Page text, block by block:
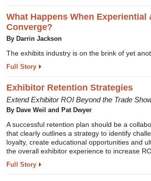
What Happens When Experiential
Converge?
By Darrin Jackson
The exhibits industry is on the brink of yet
Full Story
Exhibitor Retention Strategies
Extend Exhibitor ROI Beyond the Trade
By Dave Weil and Pat Dwyer
A successful retention plan should be a
that clearly outlines a strategy to identify
loyalty, create educational opportunities and
the overall exhibitor experience to increase
Full Story